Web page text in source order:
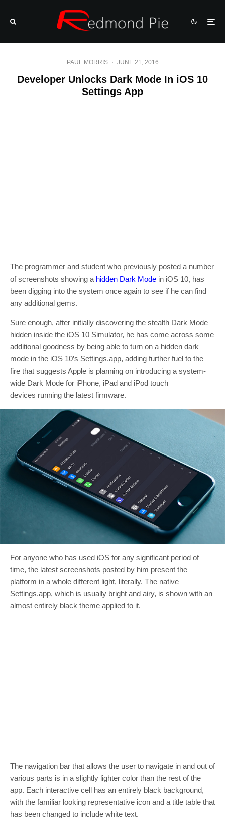
PAUL MORRIS · JUNE 21, 2016
Developer Unlocks Dark Mode In iOS 10
Settings App
The programmer and student who previously posted a number
of screenshots showing a hidden Dark Mode in iOS 10, has
been digging into the system once again to see if he can find
any additional gems.
Sure enough, after initially discovering the stealth Dark Mode
hidden inside the iOS 10 Simulator, he has come across some
additional goodness by being able to turn on a hidden dark
mode in the iOS 10’s Settings.app, adding further fuel to the
fire that suggests Apple is planning on introducing a system-
wide Dark Mode for iPhone, iPad and iPod touch
devices running the latest firmware.
For anyone who has used iOS for any significant period of
time, the latest screenshots posted by him present the
platform in a whole different light, literally. The native
Settings.app, which is usually bright and airy, is shown with an
almost entirely black theme applied to it.
The navigation bar that allows the user to navigate in and out of
various parts is in a slightly lighter color than the rest of the
app. Each interactive cell has an entirely black background,
with the familiar looking representative icon and a title table that
has been changed to include white text.